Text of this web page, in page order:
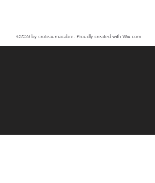
©2023 by croteaumacabre. Proudly created with Wix.com